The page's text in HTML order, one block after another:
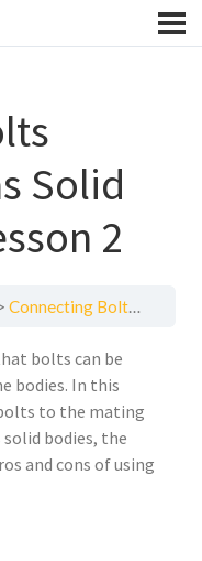
Solid
2
Connecting Bolts Represented as Solid Elements — Lesson 2
bolts can be
bodies. In this
to the mating
bodies, the
and cons of using